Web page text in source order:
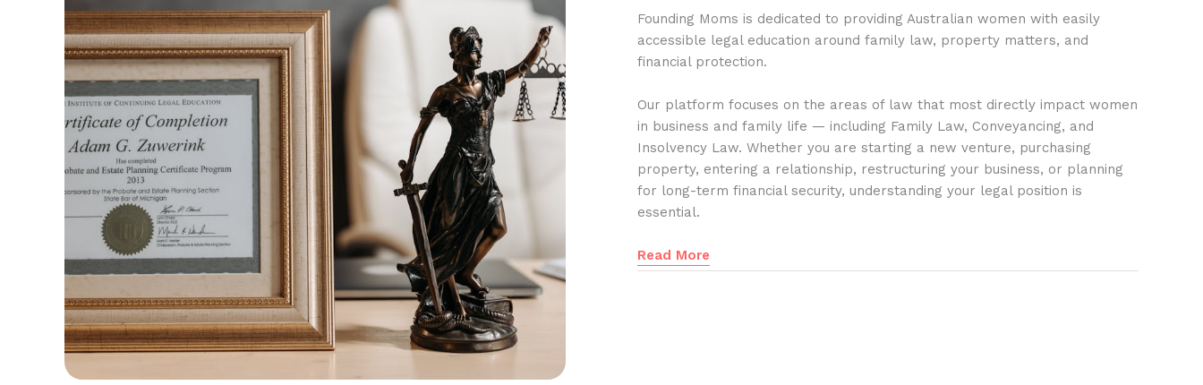
Founding Moms is dedicated to providing Australian women with easily
accessible legal education around family law, property matters, and
financial protection.
Our platform focuses on the areas of law that most directly impact women
in business and family life — including Family Law, Conveyancing, and
Insolvency Law. Whether you are starting a new venture, purchasing
property, entering a relationship, restructuring your business, or planning
for long-term financial security, understanding your legal position is
essential.
Read More